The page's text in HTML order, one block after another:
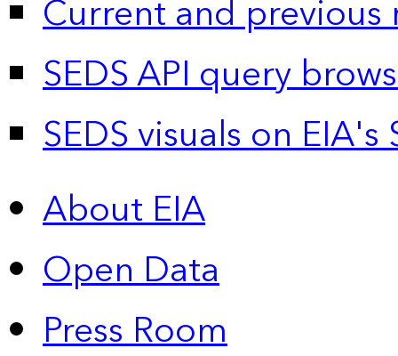
Current and previous
SEDS API query
SEDS visuals on
About EIA
Open Data
Press Room